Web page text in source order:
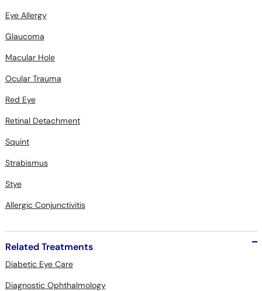
Eye Allergy
Glaucoma
Macular Hole
Ocular Trauma
Red Eye
Retinal Detachment
Squint
Strabismus
Stye
Allergic Conjunctivitis
Related Treatments
Diabetic Eye Care
Diagnostic Ophthalmology